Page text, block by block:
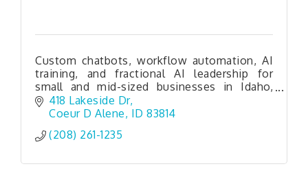
Custom chatbots, workflow automation, AI
training, and fractional AI leadership for
small and mid-sized businesses in Idaho,
Washington, and beyond.
418 Lakeside Dr
Coeur D Alene ID 83814
(208) 261-1235